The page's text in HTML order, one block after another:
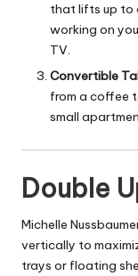
that lifts up to
working on
TV.
Convertible
from a coffee
small
Double
Michelle
vertically to
trays or floating